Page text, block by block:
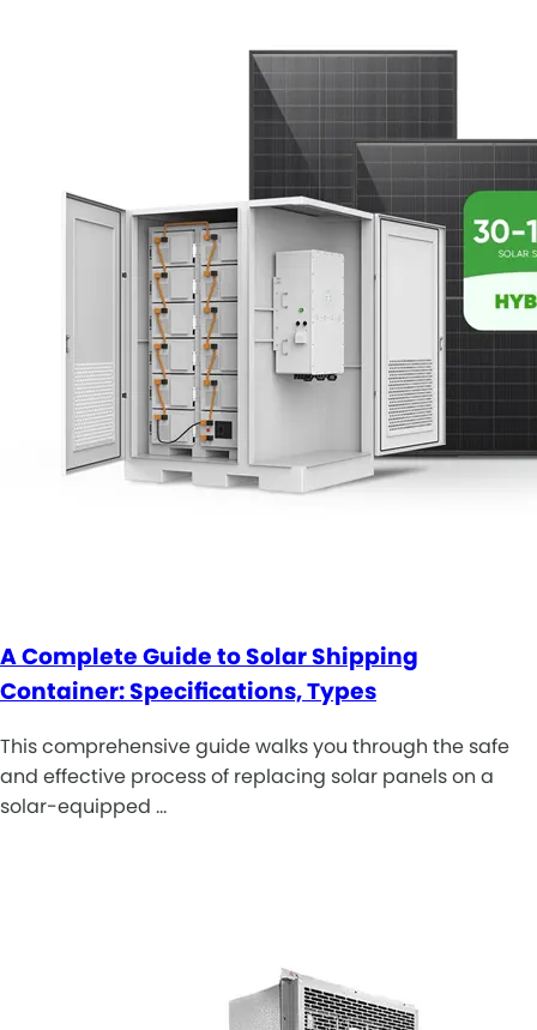
A Complete Guide to Solar Shipping
Container: Specifications, Types
This comprehensive guide walks you through the safe
and effective process of replacing solar panels on a
solar-equipped …